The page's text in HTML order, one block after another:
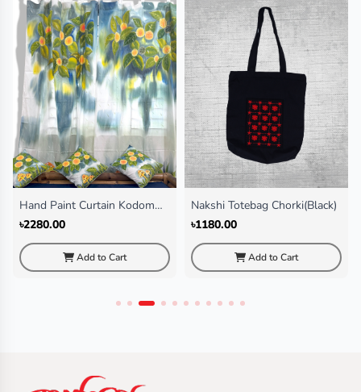
Hand Paint Curtain Kodom
Ful
৳2280.00
Add to Cart
Nakshi Totebag Chorki(Black)
৳1180.00
Add to Cart